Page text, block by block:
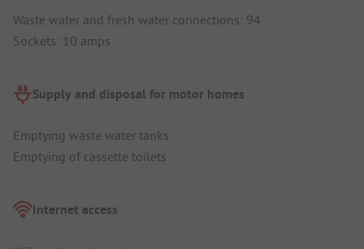
Waste water and fresh water connections: 94
Sockets: 10 amps
Supply and disposal for motor homes
Emptying waste water tanks
Emptying of cassette toilets
Internet access